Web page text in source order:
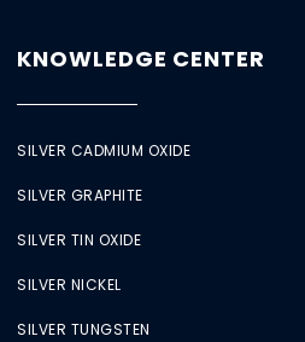
KNOWLEDGE CENTER
SILVER CADMIUM OXIDE
SILVER GRAPHITE
SILVER TIN OXIDE
SILVER NICKEL
SILVER TUNGSTEN